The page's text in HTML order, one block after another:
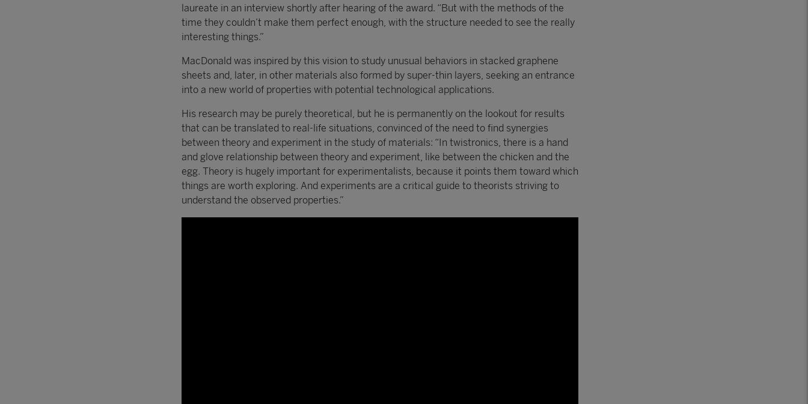
laureate in an interview shortly after hearing of the award. “But with the methods of the
time they couldn’t make them perfect enough, with the structure needed to see the really
interesting things.”
MacDonald was inspired by this vision to study unusual behaviors in stacked graphene
sheets and, later, in other materials also formed by super-thin layers, seeking an entrance
into a new world of properties with potential technological applications.
His research may be purely theoretical, but he is permanently on the lookout for results
that can be translated to real-life situations, convinced of the need to find synergies
between theory and experiment in the study of materials: “In twistronics, there is a hand
and glove relationship between theory and experiment, like between the chicken and the
egg. Theory is hugely important for experimentalists, because it points them toward which
things are worth exploring. And experiments are a critical guide to theorists striving to
understand the observed properties.”